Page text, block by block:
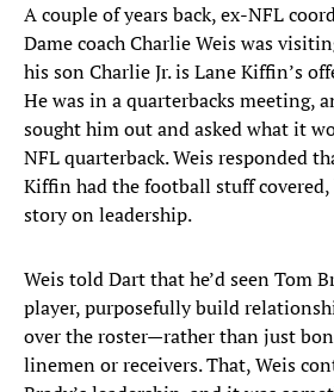
A couple of years back, ex-NFL
Dame coach Charlie Weis was
his son Charlie Jr. is Lane Kiffin’s
He was in a quarterbacks meeting,
sought him out and asked what it
NFL quarterback. Weis responded
Kiffin had the football stuff covered,
story on leadership.
Weis told Dart that he’d seen Tom
player, purposefully build
over the roster—rather than just
linemen or receivers. That, Weis